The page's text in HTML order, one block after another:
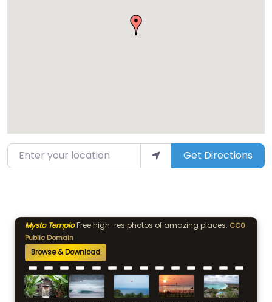
Enter your location Get Directions
Mysto TemploFree high-res photos of amazing places. CC0
Public Domain
Browse & Download